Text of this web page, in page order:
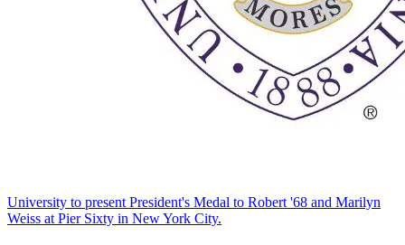
University to present President's Medal to Robert '68 and Marilyn
Weiss at Pier Sixty in New York City.